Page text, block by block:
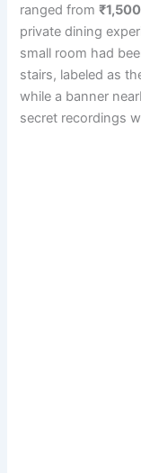
ranged from
private dining
small room had
stairs, labeled as
while a banner
secret recordings